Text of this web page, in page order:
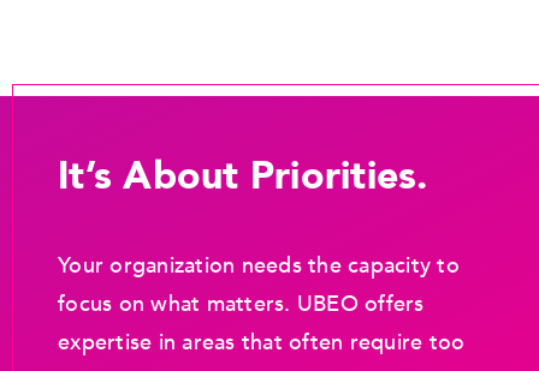
It’s About Priorities.
Your organization needs the capacity to
focus on what matters. UBEO offers
expertise in areas that often require too